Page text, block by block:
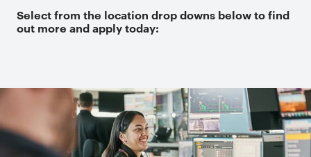
Select from the location drop downs below to find
out more and apply today: